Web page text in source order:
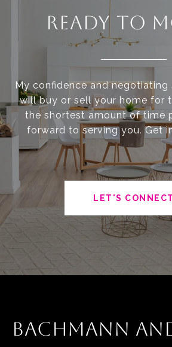
READY TO
My confidence and negotiating
will buy or sell your home for
the shortest amount of time
forward to serving you. Get
LET'S CONNECT
BACHMANN